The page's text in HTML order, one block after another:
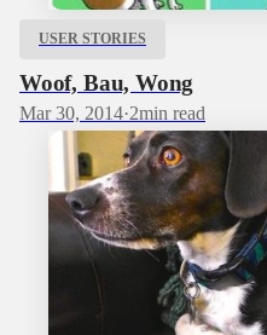
USER STORIES
Woof, Bau, Wong
Mar 30, 2014·2min read